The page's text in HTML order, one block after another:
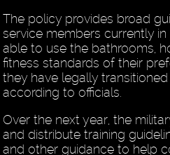
The policy provides broad
service members currently
able to use the bathrooms,
fitness standards of their
they have legally
according to officials.
Over the next year, the
and distribute training
and other guidance to help